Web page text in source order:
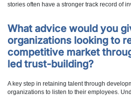
stories often have a stronger track record of
What advice would you
organizations looking to
competitive market
led trust-building?
A key step in retaining talent through
organizations to listen to their employees.